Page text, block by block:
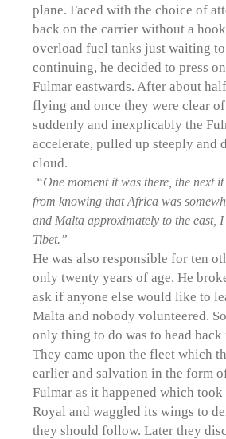
plane. Faced with the choice of
back on the carrier without a
overload fuel tanks just waiting
continuing, he decided to press
Fulmar eastwards. After about
flying and once they were clear
suddenly and inexplicably the
accelerate, pulled up steeply and
cloud.
“One moment it was there, the next
from knowing that Africa was
and Malta approximately to the east,
Tibet.”
He was also responsible for ten
only twenty years of age. He
ask if anyone else would like to
Malta and nobody volunteered.
only thing to do was to head
They came upon the fleet which
earlier and salvation in the form
Fulmar as it happened which
Royal and waggled its wings to
they should follow. Later they